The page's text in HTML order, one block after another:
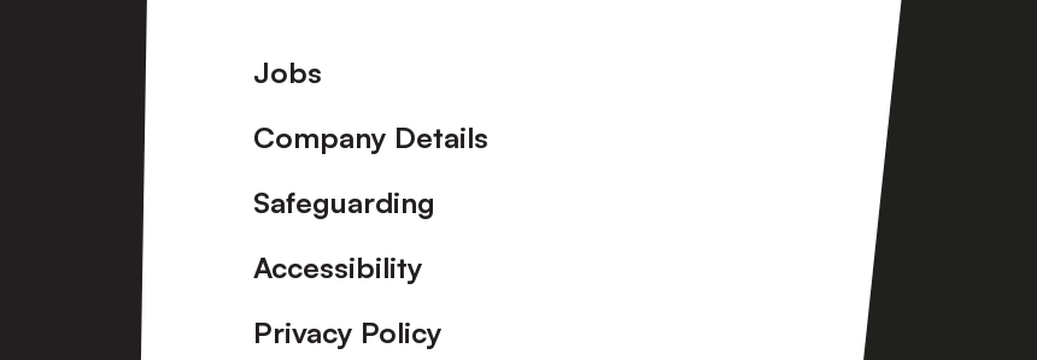
Footer
Jobs
Company Details
Safeguarding
Accessibility
Privacy Policy